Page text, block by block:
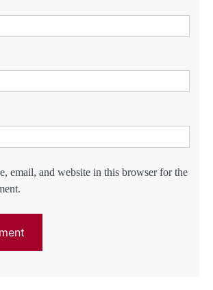
email, and website in this browser for the